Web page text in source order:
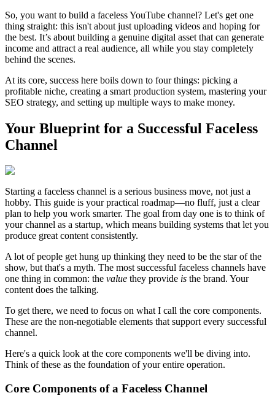
So, you want to build a faceless YouTube channel? Let's get one
thing straight: this isn't about just uploading videos and hoping for
the best. It’s about building a genuine digital asset that can generate
income and attract a real audience, all while you stay completely
behind the scenes.
At its core, success here boils down to four things: picking a
profitable niche, creating a smart production system, mastering your
SEO strategy, and setting up multiple ways to make money.
Your Blueprint for a Successful Faceless
Channel
Starting a faceless channel is a serious business move, not just a
hobby. This guide is your practical roadmap—no fluff, just a clear
plan to help you work smarter. The goal from day one is to think of
your channel as a startup, which means building systems that let you
produce great content consistently.
A lot of people get hung up thinking they need to be the star of the
show, but that's a myth. The most successful faceless channels have
one thing in common: the value they provide is the brand. Your
content does the talking.
To get there, we need to focus on what I call the core components.
These are the non-negotiable elements that support every successful
channel.
Here's a quick look at the core components we'll be diving into.
Think of these as the foundation of your entire operation.
Core Components of a Faceless Channel